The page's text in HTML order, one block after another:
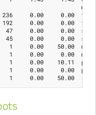
0.00     0.00
0.00     0.00
47     0.00     0.00
45     0.00     0.00
1     0.00    50.00  main
1     0.00     0.00
1     0.00    10.11
1     0.00     0.00